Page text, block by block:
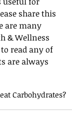
share this
are many
& Wellness
read any of
are always
Carbohydrates?